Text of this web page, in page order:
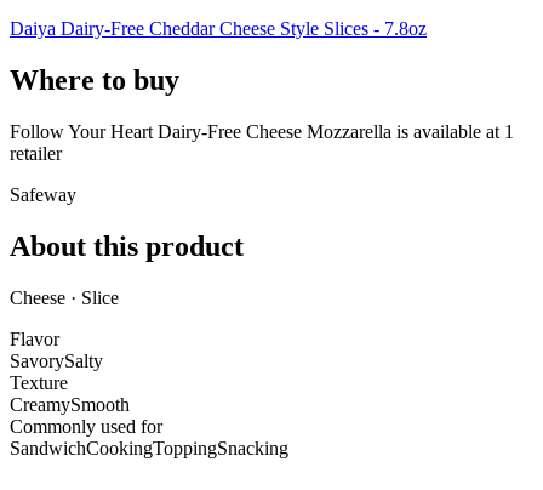
Daiya Dairy-Free Cheddar Cheese Style Slices - 7.8oz
Where to buy
Follow Your Heart Dairy-Free Cheese Mozzarella is available at 1
retailer
Safeway
About this product
Cheese · Slice
Flavor
SavorySalty
Texture
CreamySmooth
Commonly used for
SandwichCookingToppingSnacking